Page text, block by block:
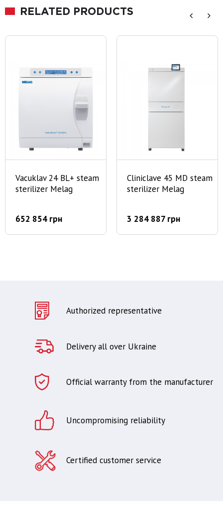
RELATED PRODUCTS
Vacuklav 24 BL+ steam
sterilizer Melag
652 854 грн
Cliniclave 45 MD steam
sterilizer Melag
3 284 887 грн
Authorized representative
Delivery all over Ukraine
Official warranty from the manufacturer
Uncompromising reliability
Certified customer service